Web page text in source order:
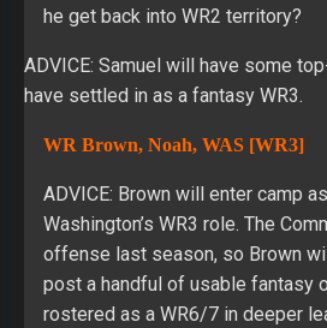
he get back into WR2 territory?
ADVICE: Samuel will have some
have settled in as a fantasy WR3.
WR Brown, Noah, WAS [WR3]
ADVICE: Brown will enter camp
Washington’s WR3 role. The
offense last season, so Brown
post a handful of usable fantasy
rostered as a WR6/7 in deeper